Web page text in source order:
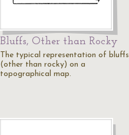
Bluffs, Other than Rocky
The typical representation of bluffs
(other than rocky) on a
topographical map.